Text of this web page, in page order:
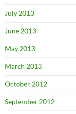
July 2013
June 2013
May 2013
March 2013
October 2012
September 2012